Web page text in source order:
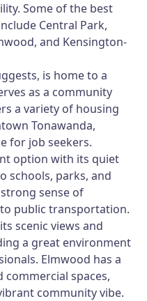
Some of the best
Central Park,
and Kensington-
is home to a
as a community
a variety of housing
Tonawanda,
for job seekers.
option with its quiet
schools, parks, and
sense of
public transportation.
scenic views and
a great environment
Elmwood has a
spaces,
community vibe.